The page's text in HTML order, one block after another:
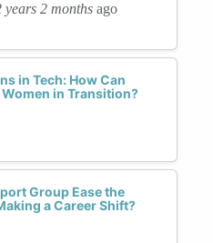
years 2 months ago
in Tech: How Can
in Transition?
Group Ease the
a Career Shift?